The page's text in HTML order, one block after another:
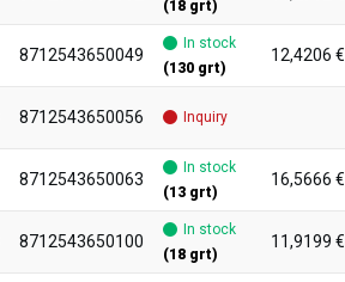
(18 grt)
8712543650049
In stock
(130 grt)
12,4206 €
8712543650056 Inquiry
8712543650063
In stock
(13 grt)
16,5666 €
8712543650100
In stock
(18 grt)
11,9199 €